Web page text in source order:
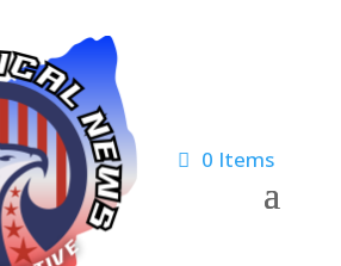
0 Items